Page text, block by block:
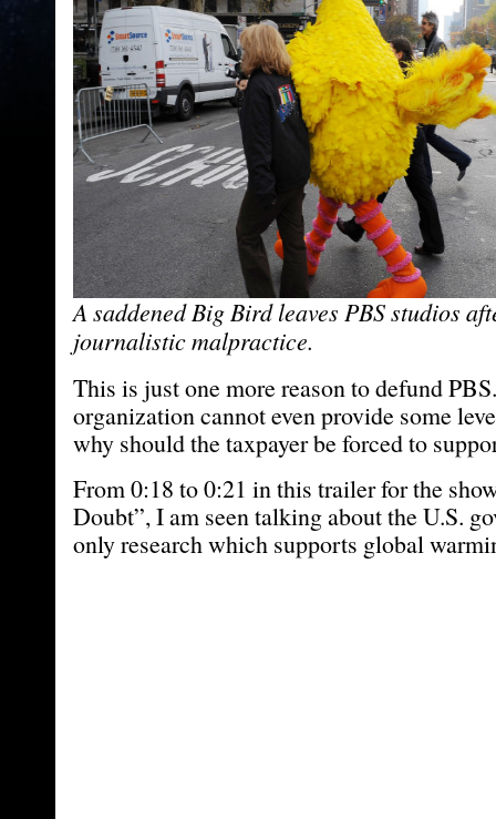
A saddened Big Bird leaves PBS studios
journalistic malpractice.
This is just one more reason to defund
organization cannot even provide some
why should the taxpayer be forced to
From 0:18 to 0:21 in this trailer for the
Doubt”, I am seen talking about the U.S.
only research which supports global